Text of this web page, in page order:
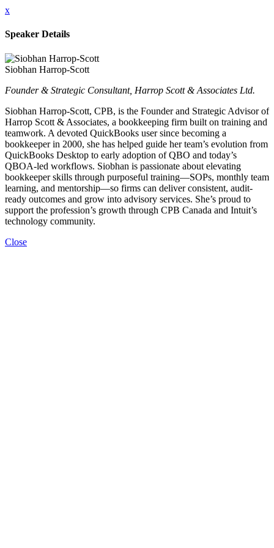
x
Speaker Details
Siobhan Harrop-Scott
Founder & Strategic Consultant, Harrop Scott & Associates Ltd.
Siobhan Harrop-Scott, CPB, is the Founder and Strategic Advisor of
Harrop Scott & Associates, a bookkeeping firm built on training and
teamwork. A devoted QuickBooks user since becoming a
bookkeeper in 2000, she has helped guide her team’s evolution from
QuickBooks Desktop to early adoption of QBO and today’s
QBOA-led workflows. Siobhan is passionate about elevating
bookkeeper skills through purposeful training—SOPs, monthly team
learning, and mentorship—so firms can deliver consistent, audit-
ready outcomes and grow into advisory services. She’s proud to
support the profession’s growth through CPB Canada and Intuit’s
technology community.
Close